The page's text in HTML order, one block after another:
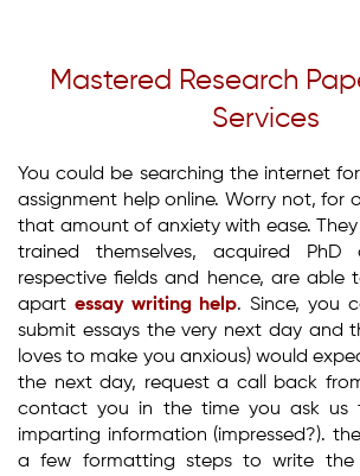
Mastered Research
Services
You could be searching the internet
assignment help online. Worry not, for
that amount of anxiety with ease.
trained themselves, acquired PhD
respective fields and hence, are able
apart essay writing help. Since, you
submit essays the very next day and
loves to make you anxious) would
the next day, request a call back
contact you in the time you ask us
imparting information (impressed?).
a few formatting steps to write the